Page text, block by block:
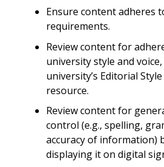
Ensure content adheres
requirements.
Review content for
university style and
university’s Editorial
resource.
Review content for
control (e.g., spelling,
accuracy of information)
displaying it on digital